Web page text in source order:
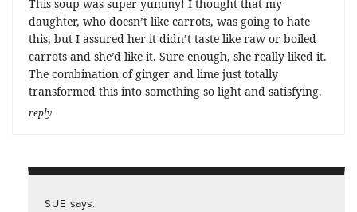
This soup was super yummy! I thought that my
daughter, who doesn’t like carrots, was going to hate
this, but I assured her it didn’t taste like raw or boiled
carrots and she’d like it. Sure enough, she really liked it.
The combination of ginger and lime just totally
transformed this into something so light and satisfying.
reply
SUE says: